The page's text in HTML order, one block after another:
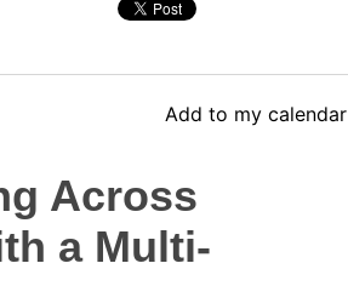
Add to my calendar
Across
a Multi-